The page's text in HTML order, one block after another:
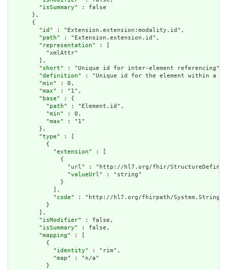
        "
isSummary" : false
      },
      {
        "
id " : "Extension.extension:modality.id",
        "
path" : "Extension.extension.id",
        "
representation" : [
          "xmlAttr"
        ],
        "
short" : "Unique id for inter-element referencing",
        "
definition" : "Unique id for the element within a
        "
min" : 0,
        "
max" : "1",
        "
base" : {
          "
path" : "Element.id",
          "
min" : 0,
          "
max" : "1"
        },
        "
type" : [
          {
            "
extension" : [
              {
                "
url" : "http://hl7.org/fhir/
                "
valueUrl" : "string"
              }
            ],
            "
code" : "http://hl7.org/fhirpath/System.String"
          }
        ],
        "
isModifier" : false,
        "
isSummary" : false,
        "
mapping" : [
          {
            "
identity" : "rim",
            "
map" : "n/a"
          }